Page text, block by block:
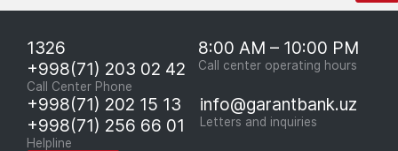
1326
+998(71) 203 02 42
Call Center Phone
8:00 AM – 10:00 PM
Call center operating hours
+998(71) 202 15 13
+998(71) 256 66 01
Helpline
info@garantbank.uz
Letters and inquiries